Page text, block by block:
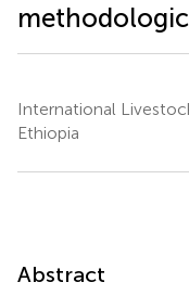
International
Ethiopia
Abstract